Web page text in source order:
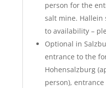
person for the
salt mine. Hallein
to availability –
Optional in
entrance to the
Hohensalzburg
person),